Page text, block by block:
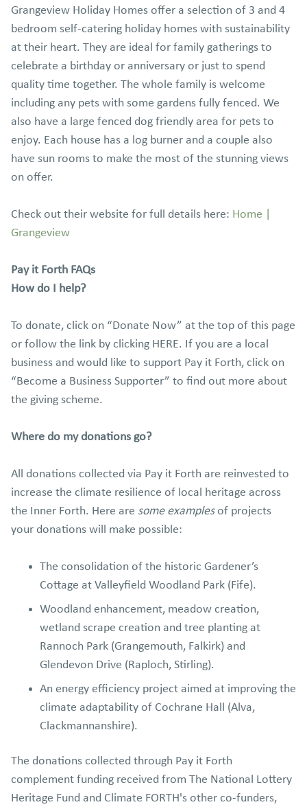
Grangeview Holiday Homes offer a selection of 3 and 4
bedroom self-catering holiday homes with sustainability
at their heart. They are ideal for family gatherings to
celebrate a birthday or anniversary or just to spend
quality time together. The whole family is welcome
including any pets with some gardens fully fenced. We
also have a large fenced dog friendly area for pets to
enjoy. Each house has a log burner and a couple also
have sun rooms to make the most of the stunning views
on offer.
Check out their website for full details here: Home |
Grangeview
Pay it Forth FAQs
How do I help?
To donate, click on “Donate Now” at the top of this page
or follow the link by clicking HERE. If you are a local
business and would like to support Pay it Forth, click on
“Become a Business Supporter” to find out more about
the giving scheme.
Where do my donations go?
All donations collected via Pay it Forth are reinvested to
increase the climate resilience of local heritage across
the Inner Forth. Here are some examplesof projects
your donations will make possible:
The consolidation of the historic Gardener’s
Cottage at Valleyfield Woodland Park (Fife).
Woodland enhancement, meadow creation,
wetland scrape creation and tree planting at
Rannoch Park (Grangemouth, Falkirk) and
Glendevon Drive (Raploch, Stirling).
An energy efficiency project aimed at improving the
climate adaptability of Cochrane Hall (Alva,
Clackmannanshire).
The donations collected through Pay it Forth
complement funding received from The National Lottery
Heritage Fund and Climate FORTH's other co-funders,